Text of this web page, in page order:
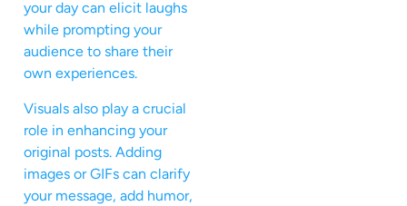
your day can elicit laughs
while prompting your
audience to share their
own experiences.
Visuals also play a crucial
role in enhancing your
original posts. Adding
images or GIFs can clarify
your message, add humor,